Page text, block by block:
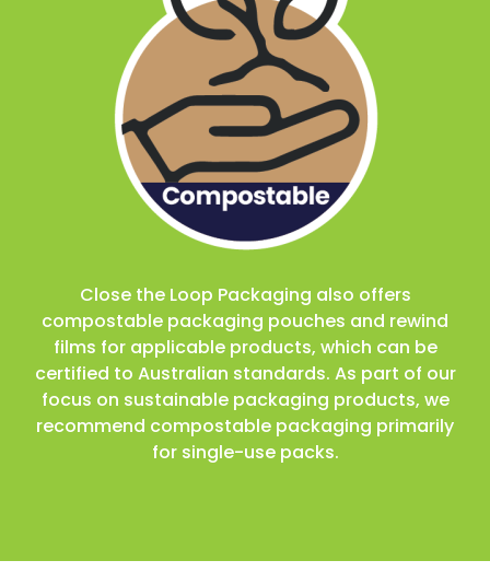
Close the Loop Packaging also offers
compostable packaging pouches and rewind
films for applicable products, which can be
certified to Australian standards. As part of our
focus on sustainable packaging products, we
recommend compostable packaging primarily
for single-use packs.